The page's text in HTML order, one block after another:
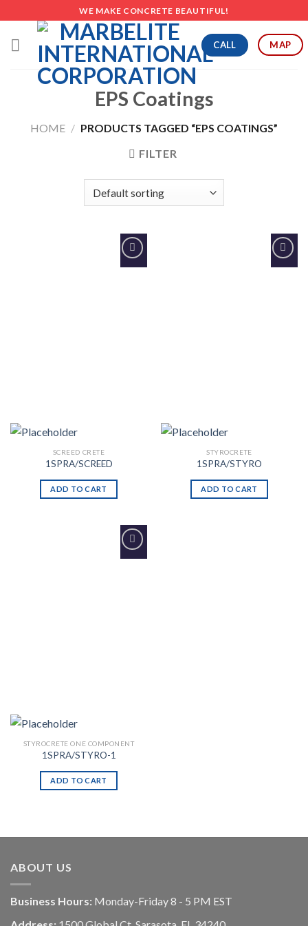
to
content
WE MAKE CONCRETE BEAUTIFUL!
CALL MAP
EPS Coatings
HOME / PRODUCTS TAGGED “EPS COATINGS”
FILTER
Add to
SCREED CRETE
1SPRA/SCREED
ADD TO CART
Add to
STYROCRETE
1SPRA/STYRO
ADD TO CART
Add to
STYROCRETE ONE COMPONENT
1SPRA/STYRO-1
ADD TO CART
ABOUT US
Business Hours: Monday-Friday 8 - 5 PM EST